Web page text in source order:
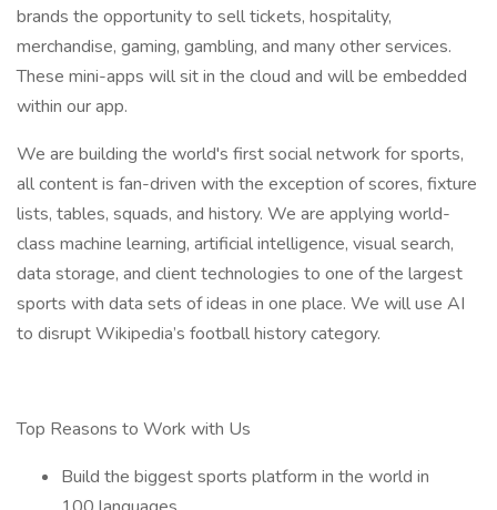
brands the opportunity to sell tickets, hospitality,
merchandise, gaming, gambling, and many other services.
These mini-apps will sit in the cloud and will be embedded
within our app.
We are building the world's first social network for sports,
all content is fan-driven with the exception of scores, fixture
lists, tables, squads, and history. We are applying world-
class machine learning, artificial intelligence, visual search,
data storage, and client technologies to one of the largest
sports with data sets of ideas in one place. We will use AI
to disrupt Wikipedia’s football history category.
Top Reasons to Work with Us
Build the biggest sports platform in the world in